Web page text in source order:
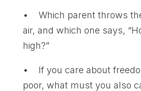
• Which parent throws
air, and which one says,
high?”
• If you care about
poor, what must you also